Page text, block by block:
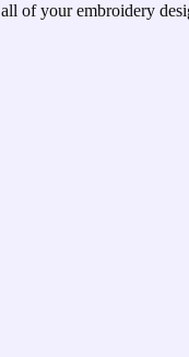
of your embroidery